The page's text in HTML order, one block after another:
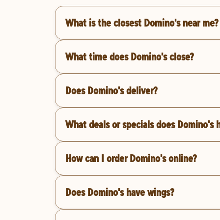
What is the closest Domino's near me?
What time does Domino's close?
Does Domino's deliver?
What deals or specials does Domino's
How can I order Domino's online?
Does Domino's have wings?